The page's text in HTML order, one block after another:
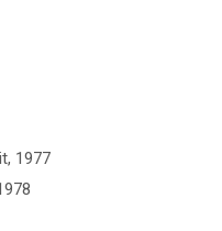
1977